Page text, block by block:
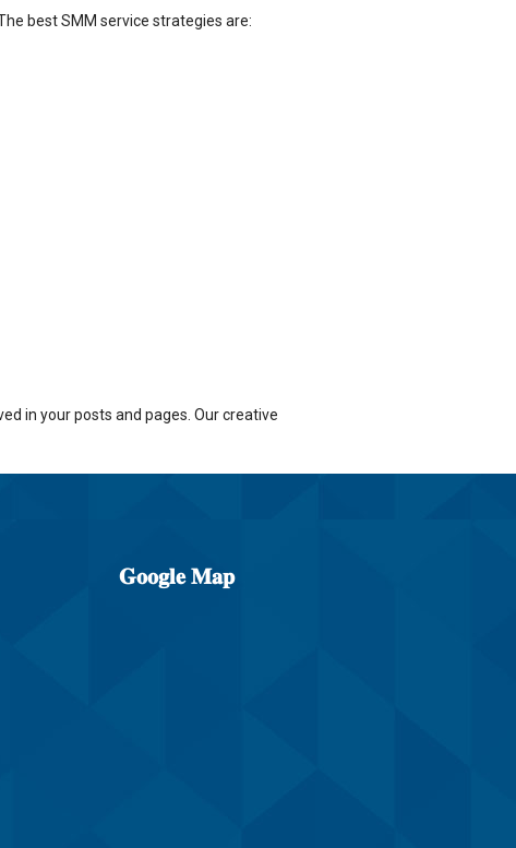
best SMM service strategies are:
in your posts and pages. Our creative
𝐆𝐨𝐨𝐠𝐥𝐞𝐌𝐚𝐩